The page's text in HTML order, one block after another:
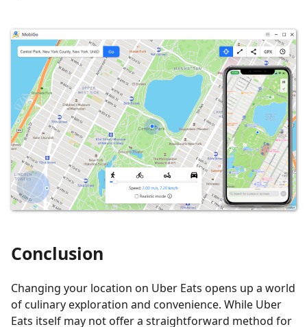
Conclusion
Changing your location on Uber Eats opens up a world
of culinary exploration and convenience. While Uber
Eats itself may not offer a straightforward method for